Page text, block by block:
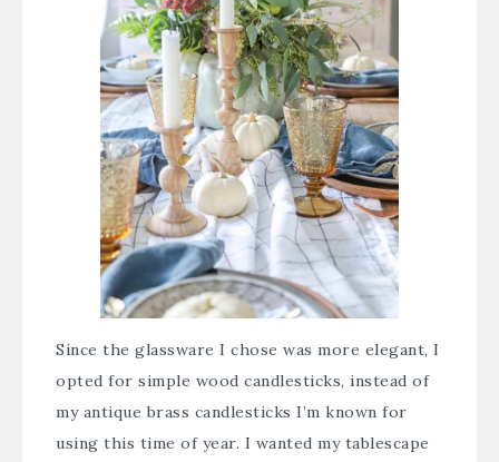
Since the glassware I chose was more elegant, I
opted for simple wood candlesticks, instead of
my antique brass candlesticks I’m known for
using this time of year. I wanted my tablescape